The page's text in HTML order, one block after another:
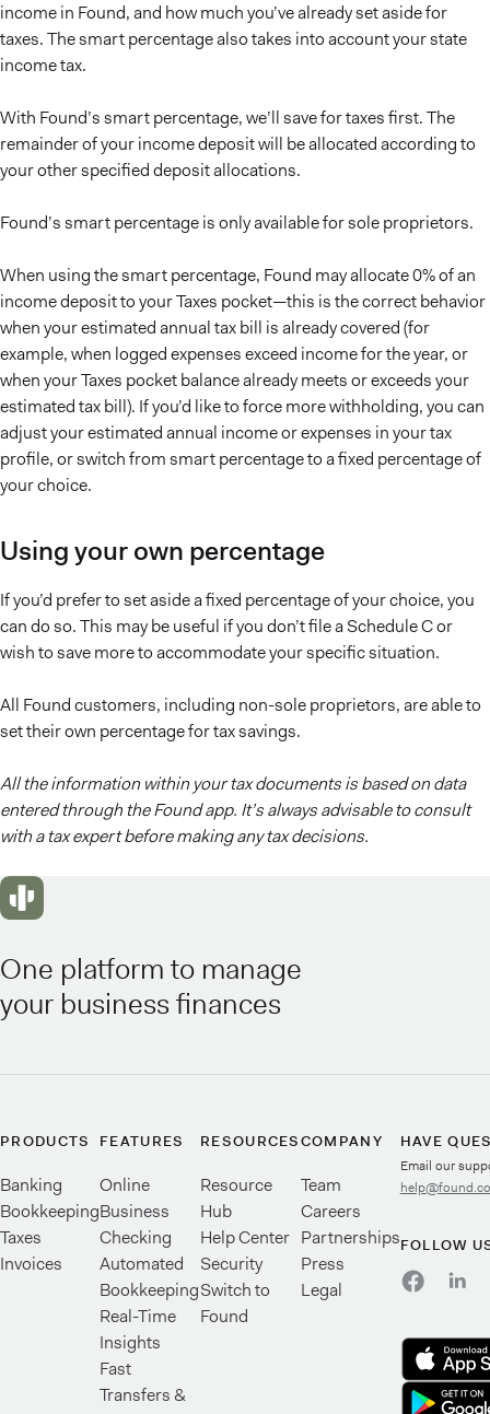
income in Found, and how much you’ve already set aside for
taxes. The smart percentage also takes into account your state
income tax.
With Found’s smart percentage, we’ll save for taxes first. The
remainder of your income deposit will be allocated according to
your other specified deposit allocations.
Found’s smart percentage is only available for sole proprietors.
When using the smart percentage, Found may allocate 0% of an
income deposit to your Taxes pocket—this is the correct behavior
when your estimated annual tax bill is already covered (for
example, when logged expenses exceed income for the year, or
when your Taxes pocket balance already meets or exceeds your
estimated tax bill). If you’d like to force more withholding, you can
adjust your estimated annual income or expenses in your tax
profile, or switch from smart percentage to a fixed percentage of
your choice.
Using your own percentage
If you’d prefer to set aside a fixed percentage of your choice, you
can do so. This may be useful if you don’t file a Schedule C or
wish to save more to accommodate your specific situation.
All Found customers, including non-sole proprietors, are able to
set their own percentage for tax savings.
All the information within your tax documents is based on data
entered through the Found app. It’s always advisable to consult
with a tax expert before making any tax decisions.
One platform to manage
your business finances
PRODUCTS
Banking
Bookkeeping
Taxes
Invoices
FEATURES
Online
Business
Checking
Automated
Bookkeeping
Real-Time
Insights
Fast
Transfers &
RESOURCES
Resource
Hub
Help Center
Security
Switch to
Found
COMPANY
Team
Careers
Partnerships
Press
Legal
HAVE
Email our
FOLLOW